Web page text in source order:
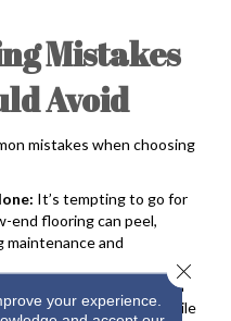
Mistakes
Avoid
mistakes when choosing
It’s tempting to go for
end flooring can peel,
maintenance and
Installing light-colored
it stains easily, and high-pile
your experience.
Close